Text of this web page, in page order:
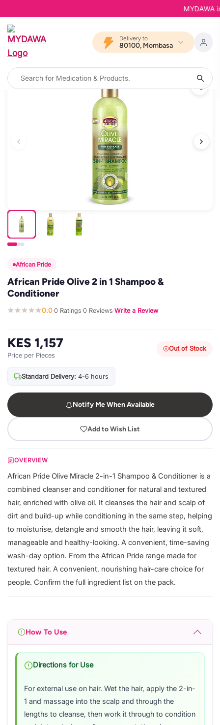
MYDAWA
Delivery to
80100, Mombasa
African Pride
African Pride Olive 2 in 1 Shampoo &
Conditioner
0.0·0 Ratings·0 Reviews·Write a Review
KES 1,157
Price per Pieces
Out of Stock
Standard Delivery: 4-6 hours
Notify Me When Available
Add to Wish List
OVERVIEW
African Pride Olive Miracle 2-in-1 Shampoo & Conditioner is a
combined cleanser and conditioner for natural and textured
hair, enriched with olive oil. It cleanses the hair and scalp of
dirt and build-up while conditioning in the same step, helping
to moisturise, detangle and smooth the hair, leaving it soft,
manageable and healthy-looking. A convenient, time-saving
wash-day option. From the African Pride range made for
textured hair. A convenient, nourishing hair-care choice for
people. Confirm the full ingredient list on the pack.
How To Use
Directions for Use
For external use on hair. Wet the hair, apply the 2-in-
1 and massage into the scalp and through the
lengths to cleanse, then work it through to condition